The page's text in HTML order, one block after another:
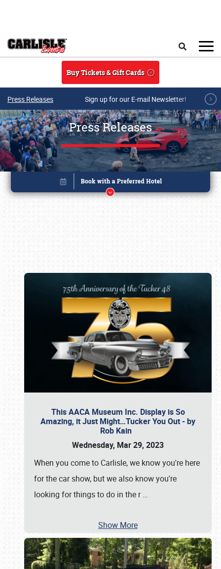
Buy Tickets & Gift Cards
Press Releases Sign up for our E-mail Newsletter!
Press Releases
This AACA Museum Inc. Display is So
Amazing, it Just Might…Tucker You Out - by
Rob Kain
Wednesday, Mar 29, 2023
When you come to Carlisle, we know you're here
for the car show, but we also know you're
looking for things to do in the r…
Show More
Book online or call (800) 216-1876